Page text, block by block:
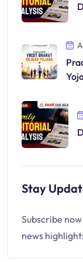
Stay
Subscribe
news